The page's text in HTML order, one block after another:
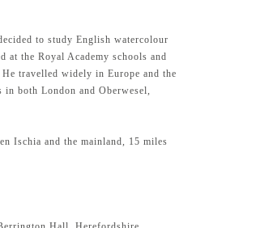
to study English watercolour
at the Royal Academy schools and
travelled widely in Europe and the
in both London and Oberwesel,
Ischia and the mainland, 15 miles